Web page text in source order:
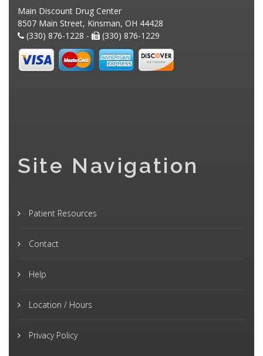
Main Discount Drug Center
8507 Main Street, Kinsman, OH 44428
(330) 876-1228 -
(330) 876-1229
Site Navigation
Patient Resources
Contact
Help
Location / Hours
Privacy Policy